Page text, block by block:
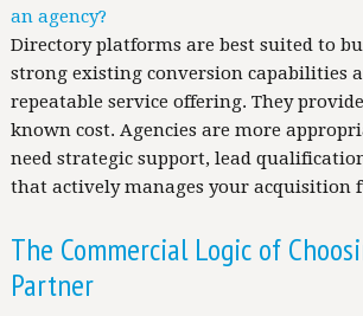
an agency?
Directory platforms are best suited to
strong existing conversion capabilities
repeatable service offering. They
known cost. Agencies are more
need strategic support, lead
that actively manages your acquisition
The Commercial Logic of
Partner